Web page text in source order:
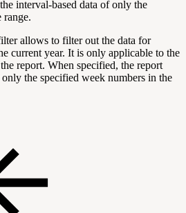
interval-based data of only the
range.
allows to filter out the data for
current year. It is only applicable to the
report. When specified, the report
the specified week numbers in the